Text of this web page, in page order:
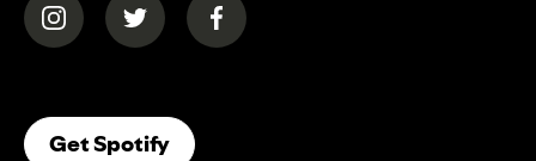
(opens in a new tab)(opens in a new tab)(opens in a new tab)
Get Spotify(opens In A New Tab)